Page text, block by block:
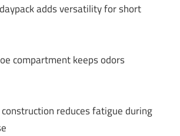
adds versatility for short
compartment keeps odors
reduces fatigue during